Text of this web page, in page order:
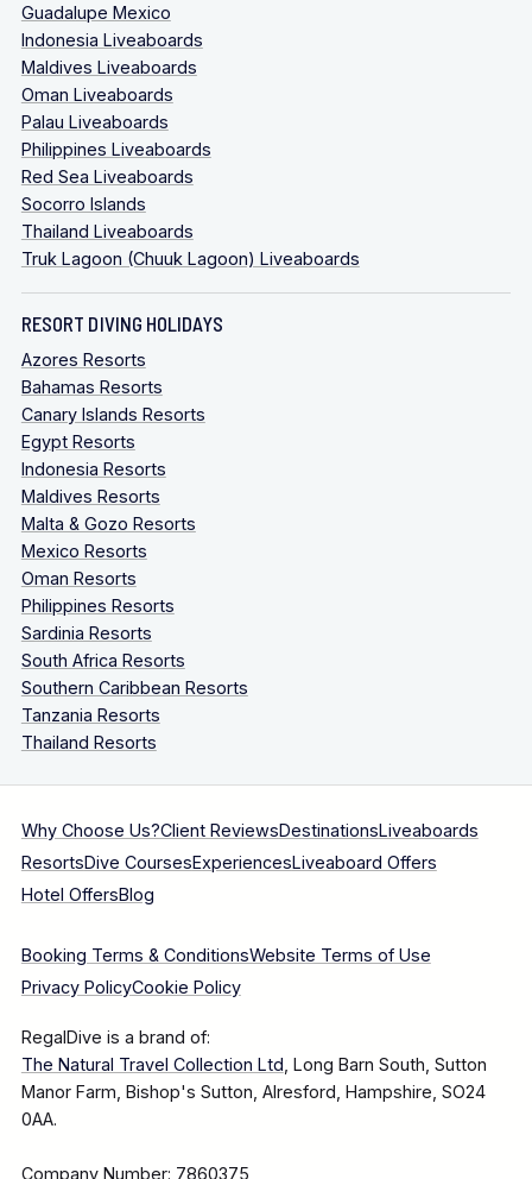
Guadalupe Mexico
Indonesia Liveaboards
Maldives Liveaboards
Oman Liveaboards
Palau Liveaboards
Philippines Liveaboards
Red Sea Liveaboards
Socorro Islands
Thailand Liveaboards
Truk Lagoon (Chuuk Lagoon) Liveaboards
RESORT DIVING HOLIDAYS
Azores Resorts
Bahamas Resorts
Canary Islands Resorts
Egypt Resorts
Indonesia Resorts
Maldives Resorts
Malta & Gozo Resorts
Mexico Resorts
Oman Resorts
Philippines Resorts
Sardinia Resorts
South Africa Resorts
Southern Caribbean Resorts
Tanzania Resorts
Thailand Resorts
Why Choose Us?Client ReviewsDestinationsLiveaboards
ResortsDive CoursesExperiencesLiveaboard Offers
Hotel OffersBlog
Booking Terms & ConditionsWebsite Terms of Use
Privacy PolicyCookie Policy
RegalDive is a brand of:
The Natural Travel Collection Ltd, Long Barn South, Sutton
Manor Farm, Bishop's Sutton, Alresford, Hampshire, SO24
0AA.
Company Number: 7860375